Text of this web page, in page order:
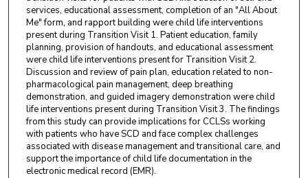
services, educational assessment, completion of an "All About
Me" form, and rapport building were child life interventions
present during Transition Visit 1. Patient education, family
planning, provision of handouts, and educational assessment
were child life interventions present for Transition Visit 2.
Discussion and review of pain plan, education related to non-
pharmacological pain management, deep breathing
demonstration, and guided imagery demonstration were child
life interventions present during Transition Visit 3. The findings
from this study can provide implications for CCLSs working
with patients who have SCD and face complex challenges
associated with disease management and transitional care, and
support the importance of child life documentation in the
electronic medical record (EMR).